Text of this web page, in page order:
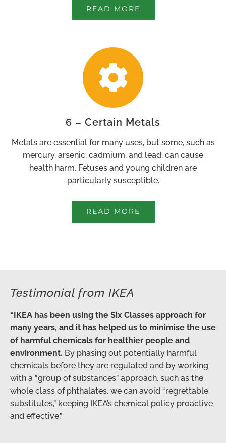
READ MORE
6 – Certain Metals
Metals are essential for many uses, but some, such as
mercury, arsenic, cadmium, and lead, can cause
health harm. Fetuses and young children are
particularly susceptible.
READ MORE
Testimonial from IKEA
“IKEA has been using the Six Classes approach for
many years, and it has helped us to minimise the use
of harmful chemicals for healthier people and
environment. By phasing out potentially harmful
chemicals before they are regulated and by working
with a “group of substances” approach, such as the
whole class of phthalates, we can avoid “regrettable
substitutes,” keeping IKEA’s chemical policy proactive
and effective.”